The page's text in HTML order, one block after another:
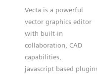
Vecta is a powerful
vector graphics editor
with built-in
collaboration, CAD
capabilities,
javascript based